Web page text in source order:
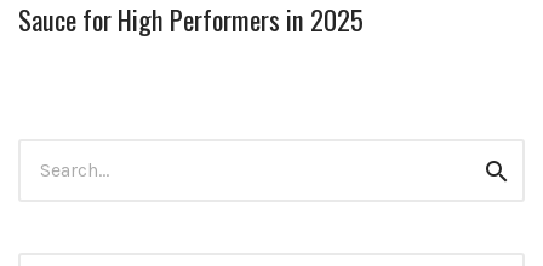
Sauce for High Performers in 2025
for: